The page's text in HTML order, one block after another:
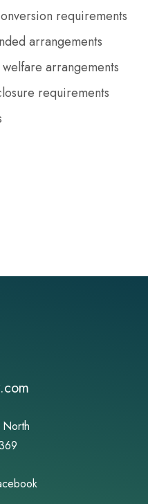
requirements
arrangements
arrangements
requirements